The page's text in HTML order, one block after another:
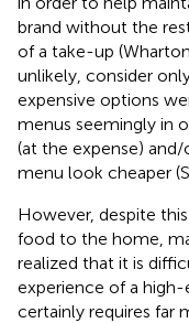
brand without the
of a take-up (Wharton,
unlikely, consider
expensive options
menus seemingly in
(at the expense)
menu look cheaper
However, despite
food to the home,
realized that it is
experience of a
certainly requires far